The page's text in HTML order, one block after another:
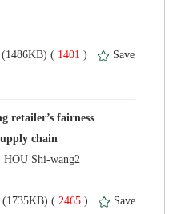
1401 )
retailer’s fairness
2465 )